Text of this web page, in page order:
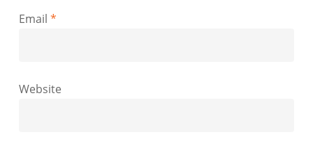
Email *
Website